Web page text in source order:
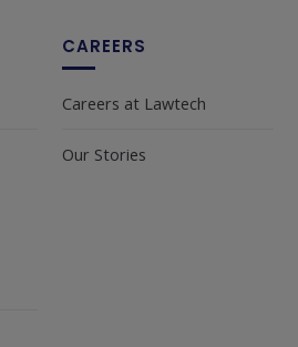
CAREERS
Careers at Lawtech
Our Stories